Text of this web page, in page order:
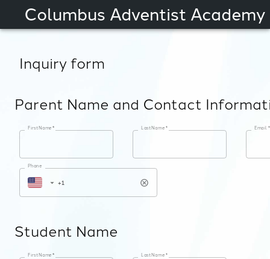
Columbus Adventist Academy
Inquiry form
Parent Name and Contact
First Name * Last Name * Email *
Phone
Student Name
First Name * Last Name *